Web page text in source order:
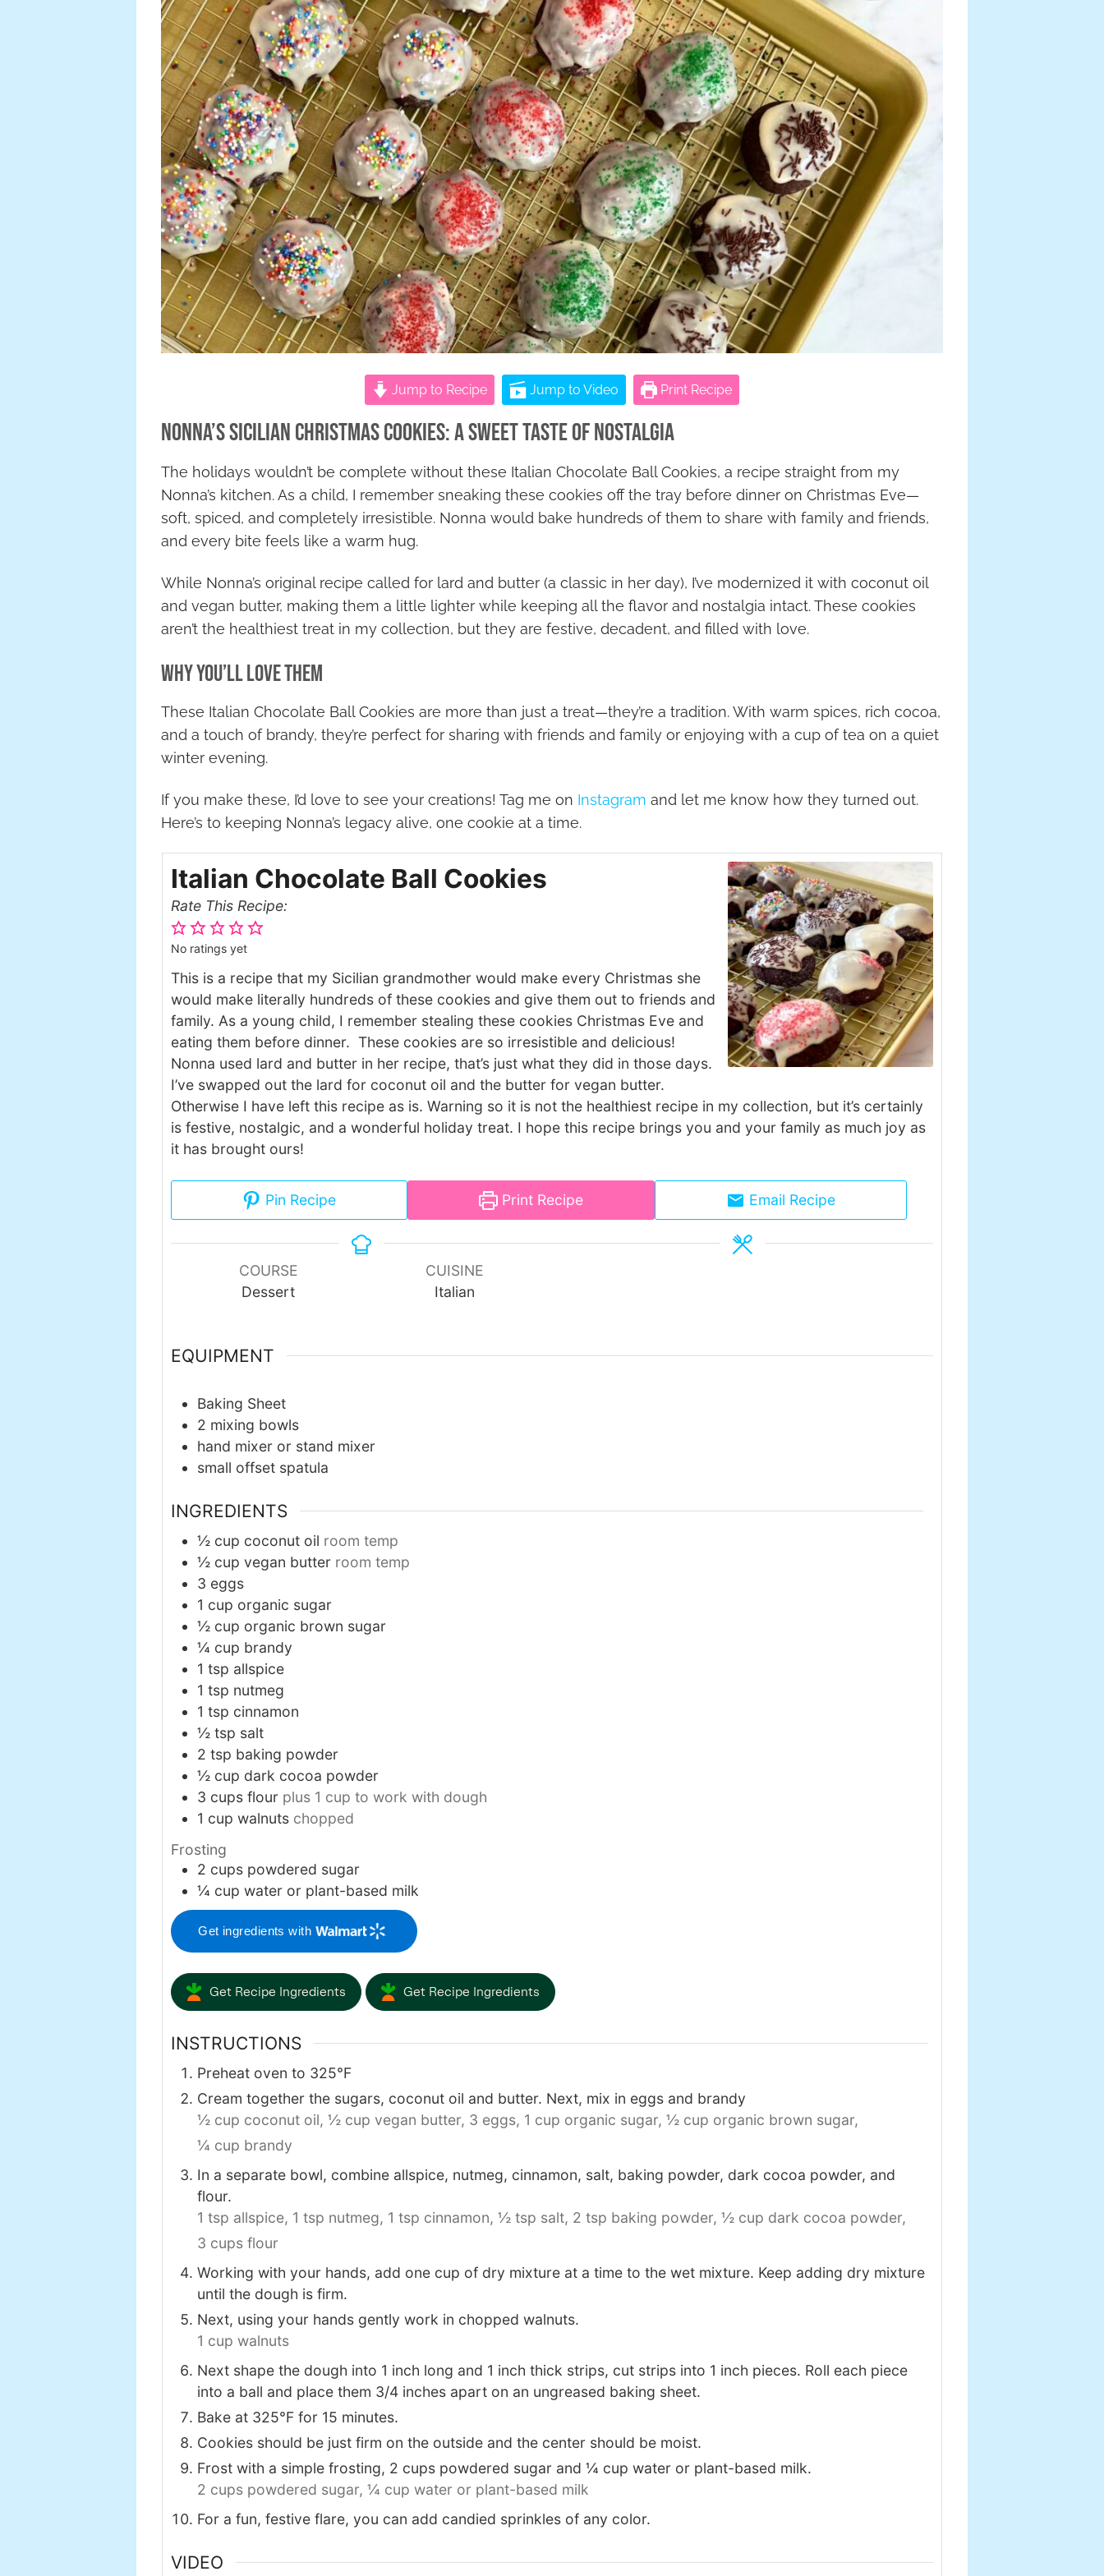
Jump to Recipe Jump to Video Print Recipe
Nonna’s Sicilian Christmas Cookies: A Sweet Taste of Nostalgia
The holidays wouldn’t be complete without these Italian Chocolate Ball Cookies, a recipe straight from my
Nonna’s kitchen. As a child, I remember sneaking these cookies off the tray before dinner on Christmas Eve—
soft, spiced, and completely irresistible. Nonna would bake hundreds of them to share with family and friends,
and every bite feels like a warm hug.
While Nonna’s original recipe called for lard and butter (a classic in her day), I’ve modernized it with coconut oil
and vegan butter, making them a little lighter while keeping all the flavor and nostalgia intact. These cookies
aren’t the healthiest treat in my collection, but they are festive, decadent, and filled with love.
Why You’ll Love Them
These Italian Chocolate Ball Cookies are more than just a treat—they’re a tradition. With warm spices, rich cocoa,
and a touch of brandy, they’re perfect for sharing with friends and family or enjoying with a cup of tea on a quiet
winter evening.
If you make these, I’d love to see your creations! Tag me on Instagram and let me know how they turned out.
Here’s to keeping Nonna’s legacy alive, one cookie at a time.
Italian Chocolate Ball Cookies
Rate This Recipe:
No ratings yet
This is a recipe that my Sicilian grandmother would make every Christmas she
would make literally hundreds of these cookies and give them out to friends and
family. As a young child, I remember stealing these cookies Christmas Eve and
eating them before dinner. These cookies are so irresistible and delicious!
Nonna used lard and butter in her recipe, that’s just what they did in those days.
I’ve swapped out the lard for coconut oil and the butter for vegan butter.
Otherwise I have left this recipe as is. Warning so it is not the healthiest recipe in my collection, but it’s certainly
is festive, nostalgic, and a wonderful holiday treat. I hope this recipe brings you and your family as much joy as
it has brought ours!
Pin Recipe Print Recipe Email Recipe
COURSE
Dessert
CUISINE
Italian
EQUIPMENT
Baking Sheet
2 mixing bowls
hand mixer or stand mixer
small offset spatula
INGREDIENTS
½ cup coconut oil room temp
½ cup vegan butter room temp
3 eggs
1 cup organic sugar
½ cup organic brown sugar
¼ cup brandy
1 tsp allspice
1 tsp nutmeg
1 tsp cinnamon
½ tsp salt
2 tsp baking powder
½ cup dark cocoa powder
3 cups flour plus 1 cup to work with dough
1 cup walnuts chopped
Frosting
2 cups powdered sugar
¼ cup water or plant-based milk
Get ingredients with
Get Recipe Ingredients Get Recipe Ingredients
INSTRUCTIONS
Preheat oven to 325℉
Cream together the sugars, coconut oil and butter. Next, mix in eggs and brandy
½ cup coconut oil, ½ cup vegan butter, 3 eggs, 1 cup organic sugar, ½ cup organic brown sugar,
¼ cup brandy
In a separate bowl, combine allspice, nutmeg, cinnamon, salt, baking powder, dark cocoa powder, and
flour.
1 tsp allspice, 1 tsp nutmeg, 1 tsp cinnamon, ½ tsp salt, 2 tsp baking powder, ½ cup dark cocoa powder,
3 cups flour
Working with your hands, add one cup of dry mixture at a time to the wet mixture. Keep adding dry mixture
until the dough is firm.
Next, using your hands gently work in chopped walnuts.
1 cup walnuts
Next shape the dough into 1 inch long and 1 inch thick strips, cut strips into 1 inch pieces. Roll each piece
into a ball and place them 3/4 inches apart on an ungreased baking sheet.
Bake at 325℉ for 15 minutes.
Cookies should be just firm on the outside and the center should be moist.
Frost with a simple frosting, 2 cups powdered sugar and ¼ cup water or plant-based milk.
2 cups powdered sugar, ¼ cup water or plant-based milk
For a fun, festive flare, you can add candied sprinkles of any color.
VIDEO